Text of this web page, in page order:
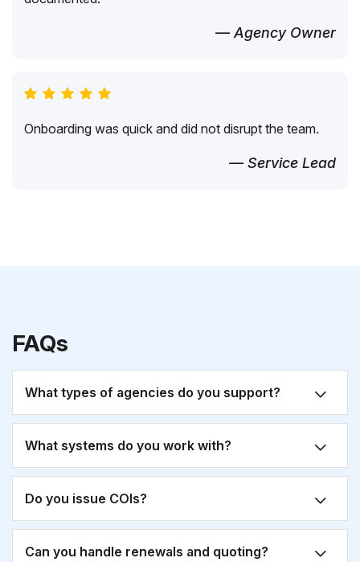
— Agency Owner
Onboarding was quick and did not disrupt the team.
— Service Lead
FAQs
What types of agencies do you support?
What systems do you work with?
Do you issue COIs?
Can you handle renewals and quoting?